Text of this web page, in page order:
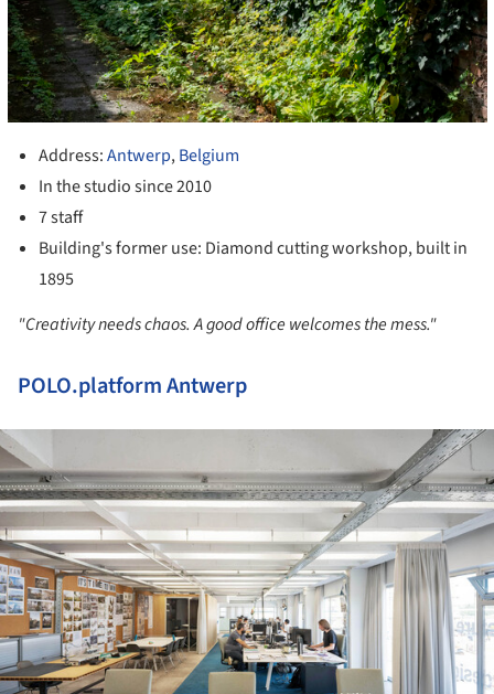
Address:Antwerp,Belgium
In the studio since 2010
7 staff
Building's former use: Diamond cutting workshop, built in
1895
"Creativity needs chaos. A good office welcomes the mess."
POLO.platform Antwerp